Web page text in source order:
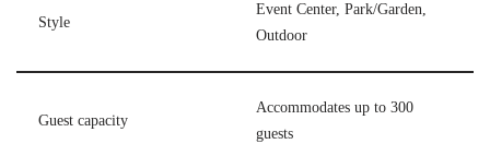
Style
Event Center, Park/Garden,
Outdoor
Guest capacity
Accommodates up to 300
guests